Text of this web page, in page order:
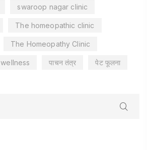
swaroop nagar clinic
The homeopathic clinic
The Homeopathy Clinic
wellness पाचन तंत्र पेट फूलना